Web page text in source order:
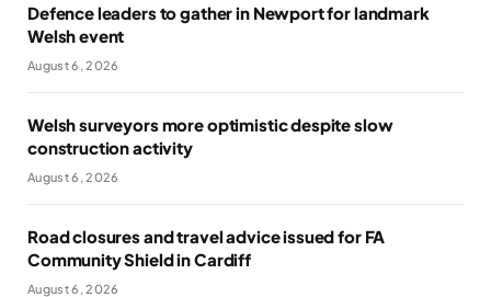
Defence leaders to gather in Newport for landmark
Welsh event
August 6, 2026
Welsh surveyors more optimistic despite slow
construction activity
August 6, 2026
Road closures and travel advice issued for FA
Community Shield in Cardiff
August 6, 2026